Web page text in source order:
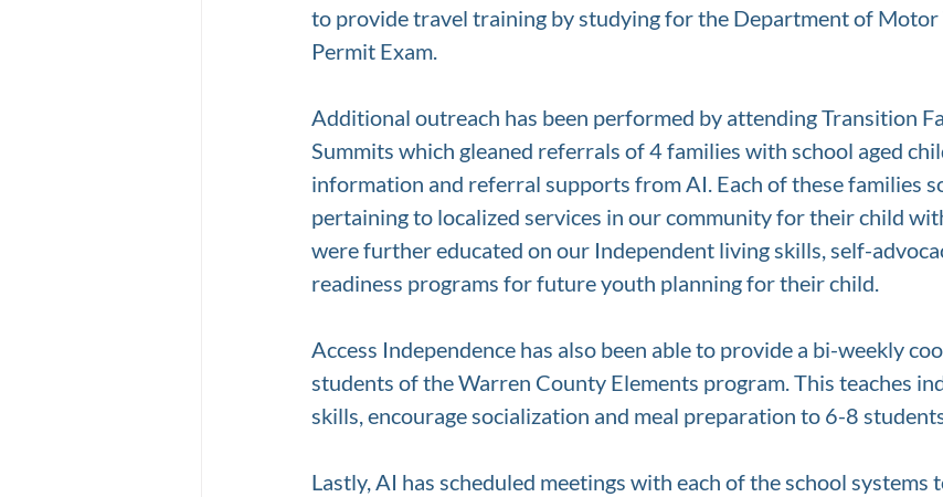
to provide travel training by studying for the Department of Motor
Permit Exam.
Additional outreach has been performed by attending Transition
Summits which gleaned referrals of 4 families with school aged
information and referral supports from AI. Each of these families
pertaining to localized services in our community for their child
were further educated on our Independent living skills, self-
readiness programs for future youth planning for their child.
Access Independence has also been able to provide a bi-weekly
students of the Warren County Elements program. This teaches
skills, encourage socialization and meal preparation to 6-8
Lastly, AI has scheduled meetings with each of the school systems